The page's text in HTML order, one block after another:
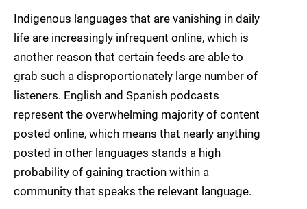
Indigenous languages that are vanishing in daily
life are increasingly infrequent online, which is
another reason that certain feeds are able to
grab such a disproportionately large number of
listeners. English and Spanish podcasts
represent the overwhelming majority of content
posted online, which means that nearly anything
posted in other languages stands a high
probability of gaining traction within a
community that speaks the relevant language.